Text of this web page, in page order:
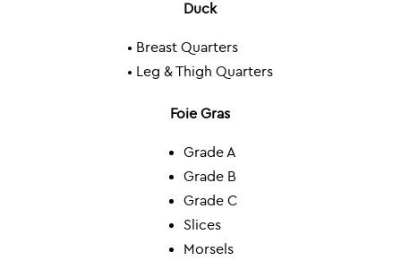
Duck
• Breast Quarters
• Leg & Thigh Quarters
Foie Gras
Grade A
Grade B
Grade C
Slices
Morsels